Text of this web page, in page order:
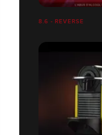
8.6 - REVERSE